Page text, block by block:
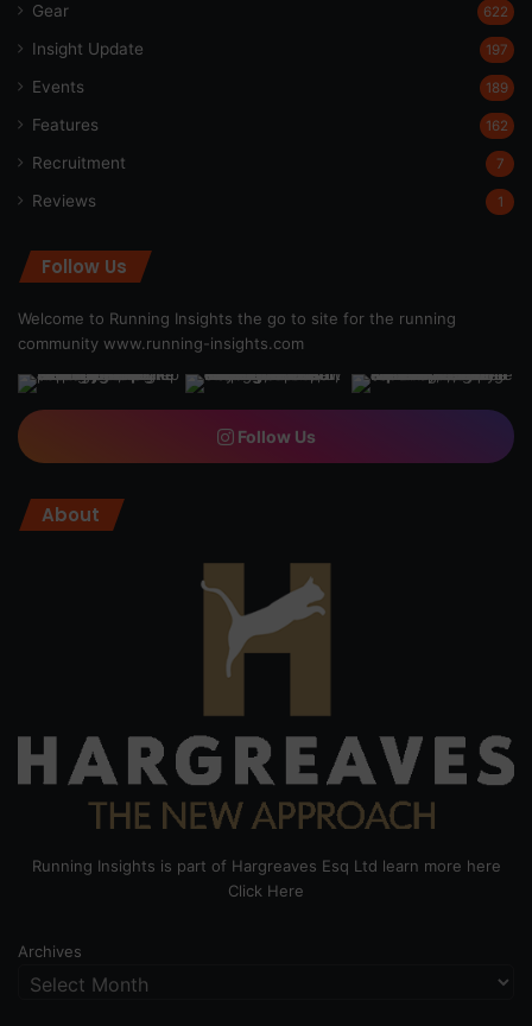
Gear 622
Insight Update 197
Events 189
Features 162
Recruitment 7
Reviews 1
Follow Us
Welcome to Running Insights the go to site for the running
community www.running-insights.com
Follow Us
About
Running Insights is part of Hargreaves Esq Ltd learn more here
Click Here
Archives